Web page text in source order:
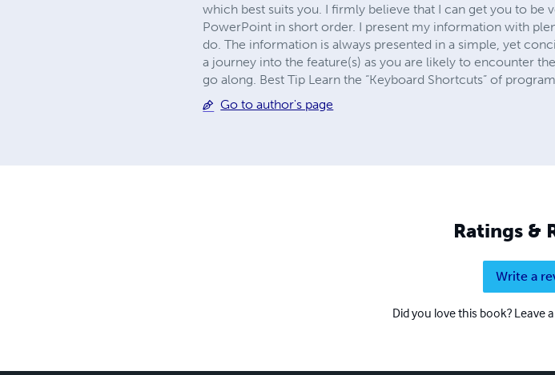
which best suits you. I firmly believe that I can get you to
PowerPoint in short order. I present my information with
do. The information is always presented in a simple, yet
a journey into the feature(s) as you are likely to encounter
go along. Best Tip Learn the “Keyboard Shortcuts” of
Go to author's page
Ratings &
Write a
Did you love this book? Leave